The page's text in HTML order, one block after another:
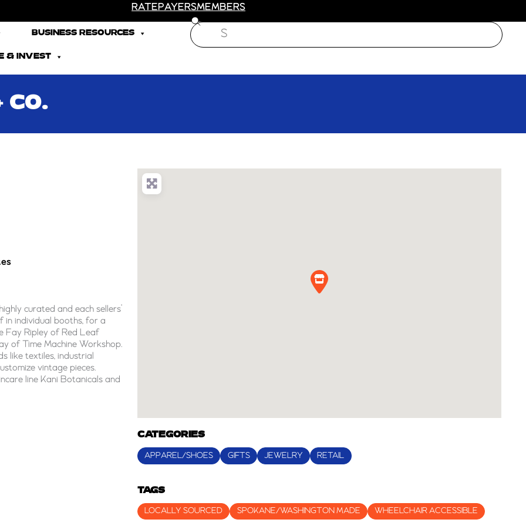
RATEPAYERSMEMBERS
BUSINESS RESOURCES
& INVEST
Search
CO.
curated and each sellers’
in individual booths, for a
Fay Ripley of Red Leaf
of Time Machine Workshop.
like textiles, industrial
vintage pieces.
line Kani Botanicals and
CATEGORIES
APPAREL/SHOES GIFTS JEWELRY RETAIL
TAGS
LOCALLY SOURCED SPOKANE/WASHINGTON MADE WHEELCHAIR ACCESSIBLE